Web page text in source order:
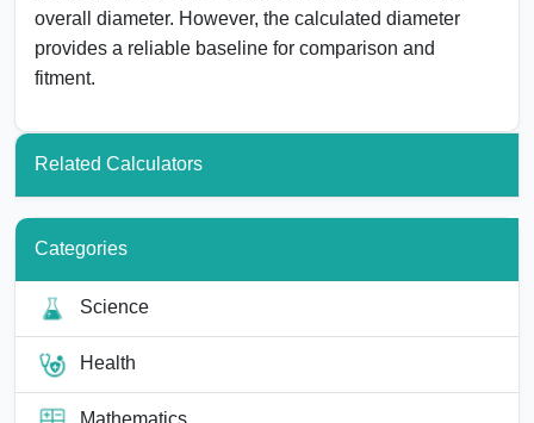
overall diameter. However, the calculated diameter
provides a reliable baseline for comparison and
fitment.
Related Calculators
Categories
Science
Health
Mathematics